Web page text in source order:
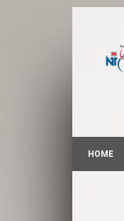
HOME